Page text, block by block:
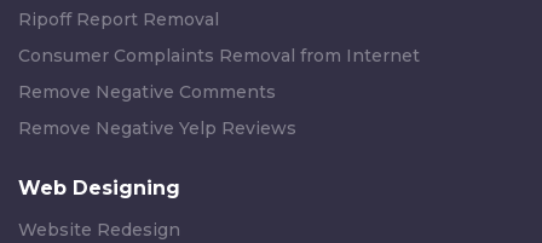
Ripoff Report Removal
Consumer Complaints Removal from Internet
Remove Negative Comments
Remove Negative Yelp Reviews
Web Designing
Website Redesign